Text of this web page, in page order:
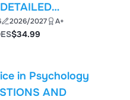
2026/2027 A+
$34.99
in Psychology
AND